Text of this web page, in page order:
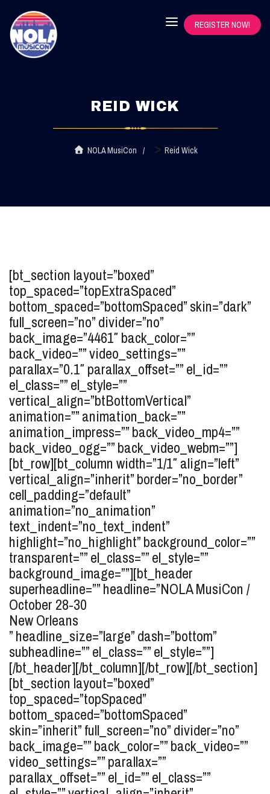
REGISTER NOW!
REID WICK
NOLA MusiCon > Reid Wick
[bt_section layout=”boxed”
top_spaced=”topExtraSpaced”
bottom_spaced=”bottomSpaced” skin=”dark”
full_screen=”no” divider=”no”
back_image=”4461″ back_color=””
back_video=”” video_settings=””
parallax=”0.1″ parallax_offset=”” el_id=””
el_class=”” el_style=””
vertical_align=”btBottomVertical”
animation=”” animation_back=””
animation_impress=”” back_video_mp4=””
back_video_ogg=”” back_video_webm=””]
[bt_row][bt_column width=”1/1″ align=”left”
vertical_align=”inherit” border=”no_border”
cell_padding=”default”
animation=”no_animation”
text_indent=”no_text_indent”
highlight=”no_highlight” background_color=””
transparent=”” el_class=”” el_style=””
background_image=””][bt_header
superheadline=”” headline=”NOLA MusiCon /
October 28-30
New Orleans
” headline_size=”large” dash=”bottom”
subheadline=”” el_class=”” el_style=””]
[/bt_header][/bt_column][/bt_row][/bt_section]
[bt_section layout=”boxed”
top_spaced=”topSpaced”
bottom_spaced=”bottomSpaced”
skin=”inherit” full_screen=”no” divider=”no”
back_image=”” back_color=”” back_video=””
video_settings=”” parallax=””
parallax_offset=”” el_id=”” el_class=””